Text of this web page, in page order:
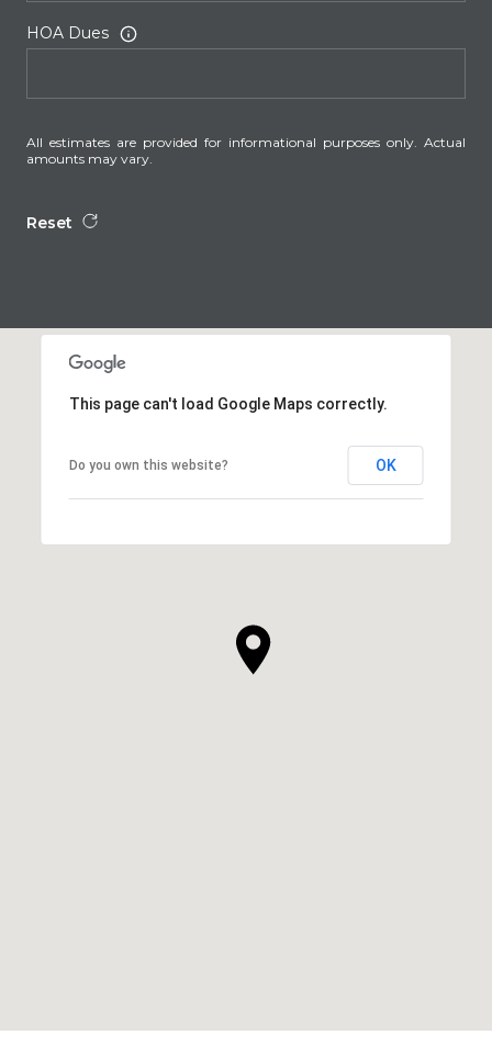
HOA Dues
All estimates are provided for informational purposes only. Actual
amounts may vary.
Reset
This page can't load Google Maps correctly.
Do you own this website? OK